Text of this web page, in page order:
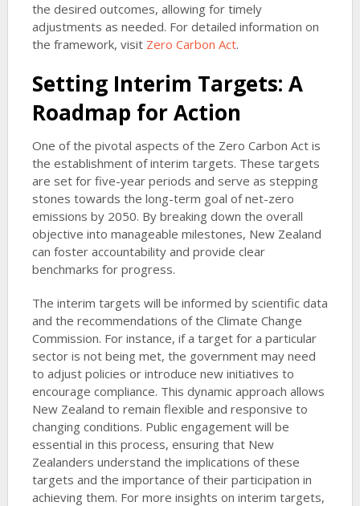
the desired outcomes, allowing for timely
adjustments as needed. For detailed information on
the framework, visit Zero Carbon Act.
Setting Interim Targets: A
Roadmap for Action
One of the pivotal aspects of the Zero Carbon Act is
the establishment of interim targets. These targets
are set for five-year periods and serve as stepping
stones towards the long-term goal of net-zero
emissions by 2050. By breaking down the overall
objective into manageable milestones, New Zealand
can foster accountability and provide clear
benchmarks for progress.
The interim targets will be informed by scientific data
and the recommendations of the Climate Change
Commission. For instance, if a target for a particular
sector is not being met, the government may need
to adjust policies or introduce new initiatives to
encourage compliance. This dynamic approach allows
New Zealand to remain flexible and responsive to
changing conditions. Public engagement will be
essential in this process, ensuring that New
Zealanders understand the implications of these
targets and the importance of their participation in
achieving them. For more insights on interim targets,